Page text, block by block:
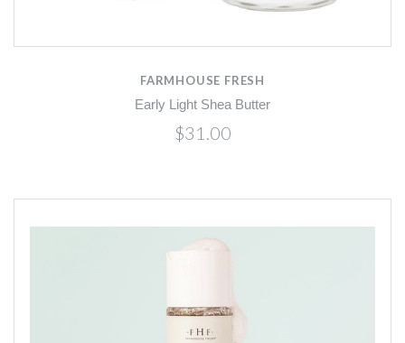
FARMHOUSE FRESH
Early Light Shea Butter
$31.00